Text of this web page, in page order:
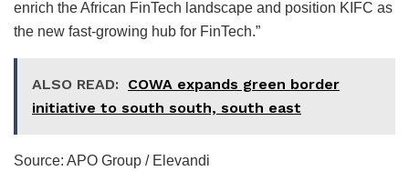
enrich the African FinTech landscape and position KIFC as
the new fast-growing hub for FinTech.”
ALSO READ: COWA expands green border
initiative to south south, south east
Source: APO Group / Elevandi